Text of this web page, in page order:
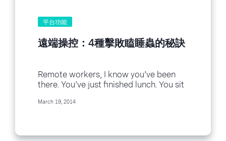
平台功能
遠端操控：4種擊敗瞌睡蟲的秘訣
Remote workers, I know you’ve been
there. You’ve just finished lunch. You sit
the...
March 19, 2014